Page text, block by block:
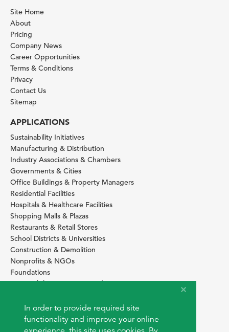
In order to provide required site
functionality and improve your online
Site Home
About
Pricing
Company News
Career Opportunities
Terms & Conditions
Privacy
Contact Us
Sitemap
APPLICATIONS
Sustainability Initiatives
Manufacturing & Distribution
Industry Associations & Chambers
Governments & Cities
Office Buildings & Property Managers
Residential Facilities
Hospitals & Healthcare Facilities
Shopping Malls & Plazas
Restaurants & Retail Stores
School Districts & Universities
Construction & Demolition
Nonprofits & NGOs
Foundations
Sustainability Services Providers
SITE BASICS
Download Browser Button
How to use EarthOps®